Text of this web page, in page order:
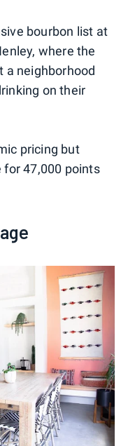
bourbon list at
where the
a neighborhood
on their
pricing but
47,000 points